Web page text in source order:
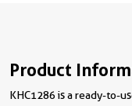
Product
KHC1286 is a ready-to-